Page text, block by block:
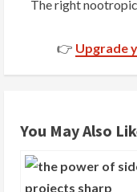
n
g
The right
👉 Upgrade
You May Also